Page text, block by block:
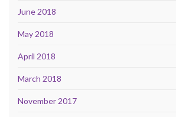
June 2018
May 2018
April 2018
March 2018
November 2017